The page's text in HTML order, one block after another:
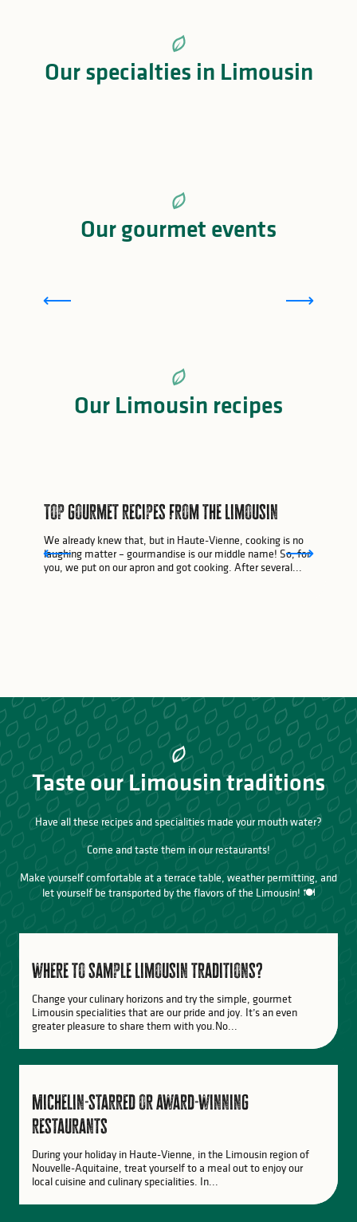
Our specialties in Limousin
Our gourmet events
Our Limousin recipes
Top gourmet recipes from the Limousin
We already knew that, but in Haute-Vienne, cooking is no
laughing matter – gourmandise is our middle name! So, for
you, we put on our apron and got cooking. After several...
Taste our Limousin traditions
Have all these recipes and specialities made your mouth water?
Come and taste them in our restaurants!
Make yourself comfortable at a terrace table, weather permitting, and
let yourself be transported by the flavors of the Limousin! 🍽️
where to sample Limousin traditions?
Change your culinary horizons and try the simple, gourmet
Limousin specialities that are our pride and joy. It’s an even
greater pleasure to share them with you.No...
Michelin-starred or award-winning
restaurants
During your holiday in Haute-Vienne, in the Limousin region of
Nouvelle-Aquitaine, treat yourself to a meal out to enjoy our
local cuisine and culinary specialities. In...